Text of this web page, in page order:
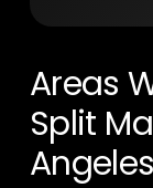
Areas
Split
Angeles